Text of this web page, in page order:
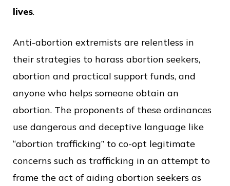
lives.
Anti-abortion extremists are relentless in
their strategies to harass abortion seekers,
abortion and practical support funds, and
anyone who helps someone obtain an
abortion. The proponents of these ordinances
use dangerous and deceptive language like
“abortion trafficking” to co-opt legitimate
concerns such as trafficking in an attempt to
frame the act of aiding abortion seekers as